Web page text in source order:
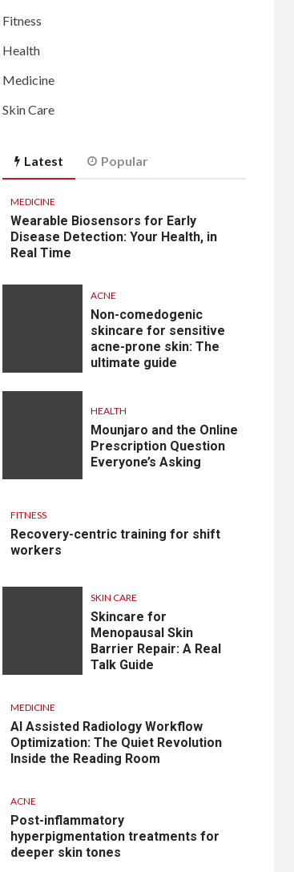
Fitness
Health
Medicine
Skin Care
Latest Popular
MEDICINE
Wearable Biosensors for Early
Disease Detection: Your Health, in
Real Time
ACNE
Non-comedogenic
skincare for sensitive
acne-prone skin: The
ultimate guide
HEALTH
Mounjaro and the Online
Prescription Question
Everyone’s Asking
FITNESS
Recovery-centric training for shift
workers
SKIN CARE
Skincare for
Menopausal Skin
Barrier Repair: A Real
Talk Guide
MEDICINE
AI Assisted Radiology Workflow
Optimization: The Quiet Revolution
Inside the Reading Room
ACNE
Post-inflammatory
hyperpigmentation treatments for
deeper skin tones